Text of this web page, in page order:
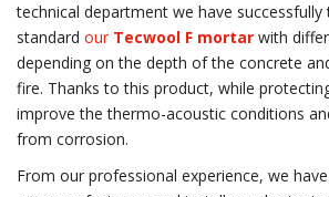
technical department we have successfully
standard our Tecwool F mortar with
depending on the depth of the concrete
fire. Thanks to this product, while
improve the thermo-acoustic conditions
from corrosion.
From our professional experience, we